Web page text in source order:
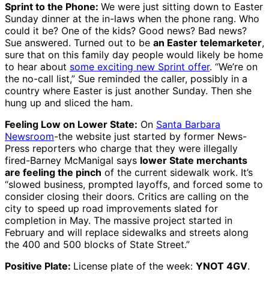
Sprint to the Phone: We were just sitting down to Easter
Sunday dinner at the in-laws when the phone rang. Who
could it be? One of the kids? Good news? Bad news?
Sue answered. Turned out to be an Easter telemarketer,
sure that on this family day people would likely be home
to hear about some exciting new Sprint offer. “We’re on
the no-call list,” Sue reminded the caller, possibly in a
country where Easter is just another Sunday. Then she
hung up and sliced the ham.
Feeling Low on Lower State: On Santa Barbara
Newsroom-the website just started by former News-
Press reporters who charge that they were illegally
fired-Barney McManigal says lower State merchants
are feeling the pinch of the current sidewalk work. It’s
“slowed business, prompted layoffs, and forced some to
consider closing their doors. Critics are calling on the
city to speed up road improvements slated for
completion in May. The massive project started in
February and will replace sidewalks and streets along
the 400 and 500 blocks of State Street.”
Positive Plate: License plate of the week: YNOT 4GV.